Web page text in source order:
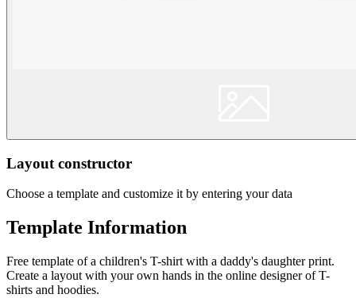
Layout constructor
Choose a template and customize it by entering your data
Template Information
Free template of a children's T-shirt with a daddy's daughter print.
Create a layout with your own hands in the online designer of T-
shirts and hoodies.